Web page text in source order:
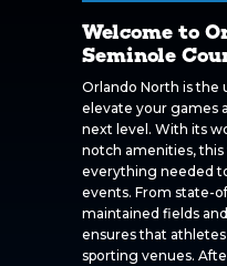
Welcome to
Seminole
Orlando North is the
elevate your games
next level. With its
notch amenities, this
everything needed
events. From state-
maintained fields
ensures that
sporting venues.